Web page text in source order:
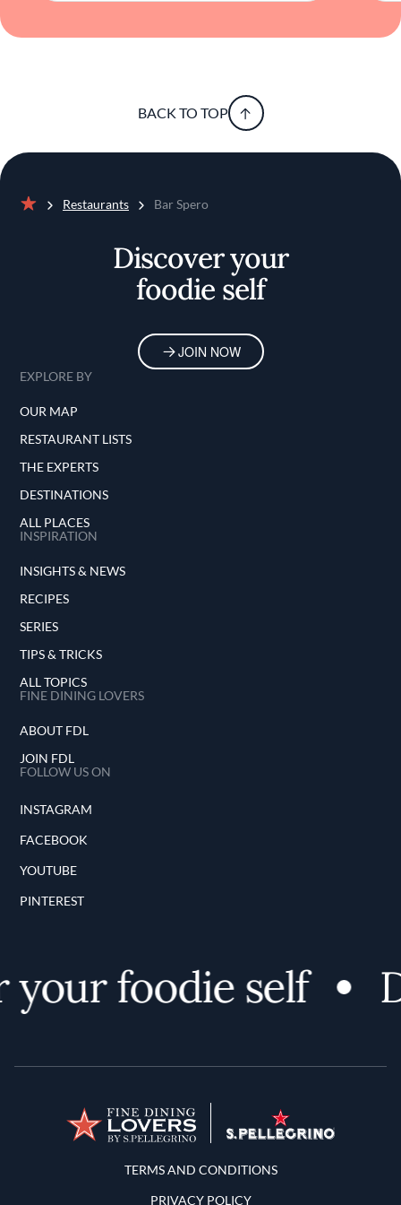
experience that is both memorable and
flavors of the sea, resulting in a harmonious
fusion that appeals to discerning palates.
BACK TO TOP
Restaurants Bar Spero
Discover your
foodie self
JOIN NOW
EXPLORE BY
OUR MAP
RESTAURANT LISTS
THE EXPERTS
DESTINATIONS
ALL PLACES
INSPIRATION
INSIGHTS & NEWS
RECIPES
SERIES
TIPS & TRICKS
ALL TOPICS
FINE DINING LOVERS
ABOUT FDL
JOIN FDL
FOLLOW US ON
INSTAGRAM
FACEBOOK
YOUTUBE
PINTEREST
foodie self
Terms and Conditions
TERMS AND CONDITIONS
PRIVACY POLICY